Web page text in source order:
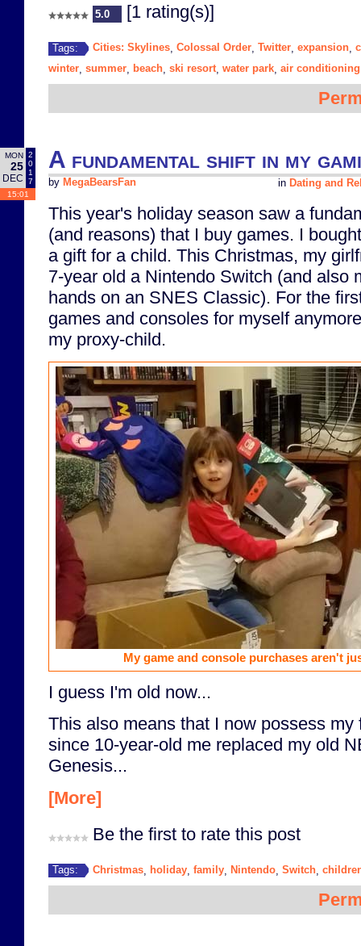
5.0 [1 rating(s)]
Tags: Cities: Skylines Colossal Order Twitter expansion
winter summer beach ski resort, water park air conditioning
MON
25
DEC
2
0
1
7
15:01
A fundamental shift in my
in Dating and
by MegaBearsFan
This year's holiday season saw a
(and reasons) that I buy games. I
a gift for a child. This Christmas, my
7-year old a Nintendo Switch (and also
hands on an SNES Classic). For the
games and consoles for myself
my proxy-child.
My game and console purchases aren't
I guess I'm old now...
This also means that I now possess
since 10-year-old me replaced my old
Genesis...
[More]
Be the first to rate this post
Tags: Christmas holiday family Nintendo Switch